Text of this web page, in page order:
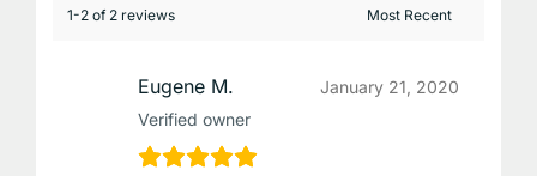
1-2 of 2 reviews
Eugene M.
Verified owner
January 21, 2020